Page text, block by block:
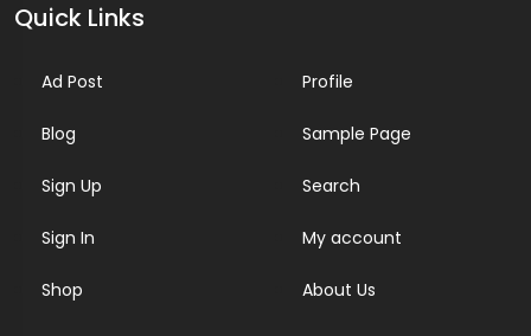
Quick Links
Ad Post
Blog
Sign Up
Sign In
Shop
Profile
Sample Page
Search
My account
About Us